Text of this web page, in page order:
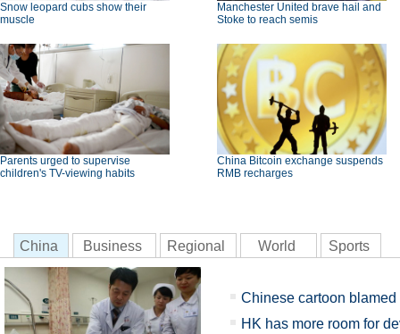
Snow leopard cubs show their
muscle
Manchester United brave hail and
Stoke to reach semis
Parents urged to supervise
children's TV-viewing habits
China Bitcoin exchange suspends
RMB recharges
China Business Regional World Sports
Chinese cartoon
HK has more room for